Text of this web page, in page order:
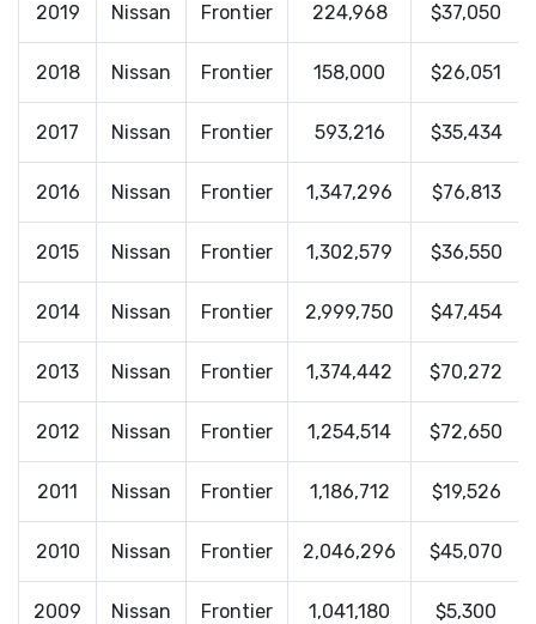
2019 Nissan Frontier 224,968 $37,050
2018 Nissan Frontier 158,000 $26,051
2017 Nissan Frontier 593,216 $35,434
2016 Nissan Frontier 1,347,296 $76,813
2015 Nissan Frontier 1,302,579 $36,550
2014 Nissan Frontier 2,999,750 $47,454
2013 Nissan Frontier 1,374,442 $70,272
2012 Nissan Frontier 1,254,514 $72,650
2011 Nissan Frontier 1,186,712 $19,526
2010 Nissan Frontier 2,046,296 $45,070
2009 Nissan Frontier 1,041,180 $5,300